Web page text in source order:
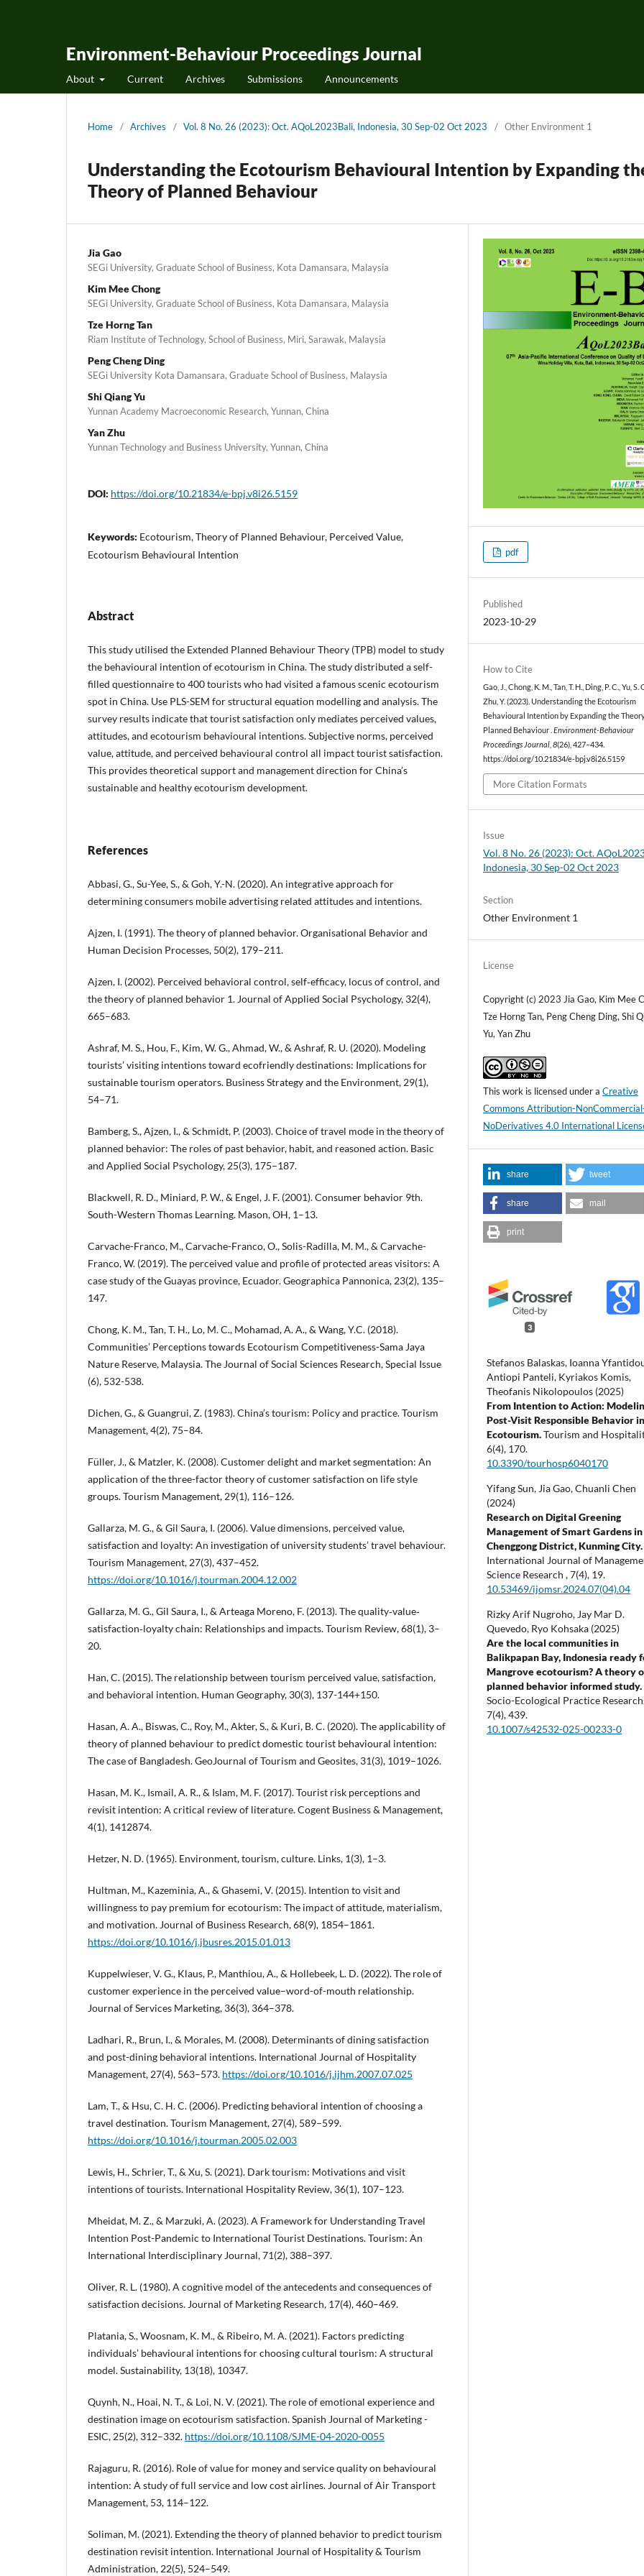
Environment-Behaviour Proceedings Journal
About Current Archives Submissions Announcements
Home / Archives / Vol. 8 No. 26 (2023): Oct. AQoL2023Bali, Indonesia, 30 Sep-02 Oct 2023 / Other Environment 1
Understanding the Ecotourism Behavioural Intention by Expanding
Theory of Planned Behaviour
Jia Gao
SEGi University, Graduate School of Business, Kota Damansara, Malaysia
Kim Mee Chong
SEGi University, Graduate School of Business, Kota Damansara, Malaysia
Tze Horng Tan
Riam Institute of Technology, School of Business, Miri, Sarawak, Malaysia
Peng Cheng Ding
SEGi University Kota Damansara, Graduate School of Business, Malaysia
Shi Qiang Yu
Yunnan Academy Macroeconomic Research, Yunnan, China
Yan Zhu
Yunnan Technology and Business University, Yunnan, China
DOI: https://doi.org/10.21834/e-bpj.v8i26.5159
Keywords: Ecotourism, Theory of Planned Behaviour, Perceived Value,
Ecotourism Behavioural Intention
Abstract
This study utilised the Extended Planned Behaviour Theory (TPB) model to study
the behavioural intention of ecotourism in China. The study distributed a self-
filled questionnaire to 400 tourists who had visited a famous scenic ecotourism
spot in China. Use PLS-SEM for structural equation modelling and analysis. The
survey results indicate that tourist satisfaction only mediates perceived values,
attitudes, and ecotourism behavioural intentions. Subjective norms, perceived
value, attitude, and perceived behavioural control all impact tourist satisfaction.
This provides theoretical support and management direction for China’s
sustainable and healthy ecotourism development.
References
Abbasi, G., Su-Yee, S., & Goh, Y.-N. (2020). An integrative approach for
determining consumers mobile advertising related attitudes and intentions.
Ajzen, I. (1991). The theory of planned behavior. Organisational Behavior and
Human Decision Processes, 50(2), 179–211.
Ajzen, I. (2002). Perceived behavioral control, self‐efficacy, locus of control, and
the theory of planned behavior 1. Journal of Applied Social Psychology, 32(4),
665–683.
Ashraf, M. S., Hou, F., Kim, W. G., Ahmad, W., & Ashraf, R. U. (2020). Modeling
tourists’ visiting intentions toward ecofriendly destinations: Implications for
sustainable tourism operators. Business Strategy and the Environment, 29(1),
54–71.
Bamberg, S., Ajzen, I., & Schmidt, P. (2003). Choice of travel mode in the theory of
planned behavior: The roles of past behavior, habit, and reasoned action. Basic
and Applied Social Psychology, 25(3), 175–187.
Blackwell, R. D., Miniard, P. W., & Engel, J. F. (2001). Consumer behavior 9th.
South-Western Thomas Learning. Mason, OH, 1–13.
Carvache-Franco, M., Carvache-Franco, O., Solis-Radilla, M. M., & Carvache-
Franco, W. (2019). The perceived value and profile of protected areas visitors: A
case study of the Guayas province, Ecuador. Geographica Pannonica, 23(2), 135–
147.
Chong, K. M., Tan, T. H., Lo, M. C., Mohamad, A. A., & Wang, Y.C. (2018).
Communities’ Perceptions towards Ecotourism Competitiveness-Sama Jaya
Nature Reserve, Malaysia. The Journal of Social Sciences Research, Special Issue
(6), 532-538.
Dichen, G., & Guangrui, Z. (1983). China’s tourism: Policy and practice. Tourism
Management, 4(2), 75–84.
Füller, J., & Matzler, K. (2008). Customer delight and market segmentation: An
application of the three-factor theory of customer satisfaction on life style
groups. Tourism Management, 29(1), 116–126.
Gallarza, M. G., & Gil Saura, I. (2006). Value dimensions, perceived value,
satisfaction and loyalty: An investigation of university students’ travel behaviour.
Tourism Management, 27(3), 437–452.
https://doi.org/10.1016/j.tourman.2004.12.002
Gallarza, M. G., Gil Saura, I., & Arteaga Moreno, F. (2013). The quality‐value‐
satisfaction‐loyalty chain: Relationships and impacts. Tourism Review, 68(1), 3–
20.
Han, C. (2015). The relationship between tourism perceived value, satisfaction,
and behavioral intention. Human Geography, 30(3), 137-144+150.
Hasan, A. A., Biswas, C., Roy, M., Akter, S., & Kuri, B. C. (2020). The applicability of
theory of planned behaviour to predict domestic tourist behavioural intention:
The case of Bangladesh. GeoJournal of Tourism and Geosites, 31(3), 1019–1026.
Hasan, M. K., Ismail, A. R., & Islam, M. F. (2017). Tourist risk perceptions and
revisit intention: A critical review of literature. Cogent Business & Management,
4(1), 1412874.
Hetzer, N. D. (1965). Environment, tourism, culture. Links, 1(3), 1–3.
Hultman, M., Kazeminia, A., & Ghasemi, V. (2015). Intention to visit and
willingness to pay premium for ecotourism: The impact of attitude, materialism,
and motivation. Journal of Business Research, 68(9), 1854–1861.
https://doi.org/10.1016/j.jbusres.2015.01.013
Kuppelwieser, V. G., Klaus, P., Manthiou, A., & Hollebeek, L. D. (2022). The role of
customer experience in the perceived value–word-of-mouth relationship.
Journal of Services Marketing, 36(3), 364–378.
Ladhari, R., Brun, I., & Morales, M. (2008). Determinants of dining satisfaction
and post-dining behavioral intentions. International Journal of Hospitality
Management, 27(4), 563–573. https://doi.org/10.1016/j.ijhm.2007.07.025
Lam, T., & Hsu, C. H. C. (2006). Predicting behavioral intention of choosing a
travel destination. Tourism Management, 27(4), 589–599.
https://doi.org/10.1016/j.tourman.2005.02.003
Lewis, H., Schrier, T., & Xu, S. (2021). Dark tourism: Motivations and visit
intentions of tourists. International Hospitality Review, 36(1), 107–123.
Mheidat, M. Z., & Marzuki, A. (2023). A Framework for Understanding Travel
Intention Post-Pandemic to International Tourist Destinations. Tourism: An
International Interdisciplinary Journal, 71(2), 388–397.
Oliver, R. L. (1980). A cognitive model of the antecedents and consequences of
satisfaction decisions. Journal of Marketing Research, 17(4), 460–469.
Platania, S., Woosnam, K. M., & Ribeiro, M. A. (2021). Factors predicting
individuals’ behavioural intentions for choosing cultural tourism: A structural
model. Sustainability, 13(18), 10347.
Quynh, N., Hoai, N. T., & Loi, N. V. (2021). The role of emotional experience and
destination image on ecotourism satisfaction. Spanish Journal of Marketing -
ESIC, 25(2), 312–332. https://doi.org/10.1108/SJME-04-2020-0055
Rajaguru, R. (2016). Role of value for money and service quality on behavioural
intention: A study of full service and low cost airlines. Journal of Air Transport
Management, 53, 114–122.
Soliman, M. (2021). Extending the theory of planned behavior to predict tourism
destination revisit intention. International Journal of Hospitality & Tourism
Administration, 22(5), 524–549.
pdf
Published
2023-10-29
How to Cite
Gao, J., Chong, K. M., Tan, T. H., Ding, P. C., Yu, S.
Zhu, Y. (2023). Understanding the Ecotourism
Behavioural Intention by Expanding the
Planned Behaviour .Environment-Behaviour
Proceedings Journal ,8(26), 427–434.
https://doi.org/10.21834/e-bpj.v8i26.5159
More Citation Formats
Issue
Vol. 8 No. 26 (2023): Oct.
Indonesia, 30 Sep-02 Oct 2023
Section
Other Environment 1
License
Copyright (c) 2023 Jia Gao, Kim Mee
Tze Horng Tan, Peng Cheng Ding, Shi
Yu, Yan Zhu
This work is licensed under aCreative
Commons Attribution-
NoDerivatives 4.0 International
share tweet
share mail
print
3
Stefanos Balaskas, Ioanna
Antiopi Panteli, Kyriakos Komis,
Theofanis Nikolopoulos (2025)
From Intention to Action:
Post-Visit Responsible Behavior in
Ecotourism.Tourism and
6(4), 170.
10.3390/tourhosp6040170
Yifang Sun, Jia Gao, Chuanli Chen
(2024)
Research on Digital Greening
Management of Smart Gardens in
Chenggong District, Kunming City.
International Journal of
Science Research ,7(4), 19.
10.53469/ijomsr.2024.07(04).04
Rizky Arif Nugroho, Jay Mar D.
Quevedo, Ryo Kohsaka (2025)
Are the local communities in
Balikpapan Bay, Indonesia ready
Mangrove ecotourism? A theory
planned behavior informed study.
Socio-Ecological Practice
7(4),439.
10.1007/s42532-025-00233-0